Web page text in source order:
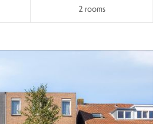
2 rooms